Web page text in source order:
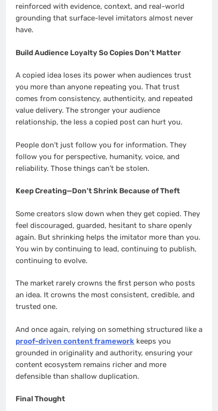
reinforced with evidence, context, and real-world
grounding that surface-level imitators almost never
have.
Build Audience Loyalty So Copies Don’t Matter
A copied idea loses its power when audiences trust
you more than anyone repeating you. That trust
comes from consistency, authenticity, and repeated
value delivery. The stronger your audience
relationship, the less a copied post can hurt you.
People don’t just follow you for information. They
follow you for perspective, humanity, voice, and
reliability. Those things can’t be stolen.
Keep Creating—Don’t Shrink Because of Theft
Some creators slow down when they get copied. They
feel discouraged, guarded, hesitant to share openly
again. But shrinking helps the imitator more than you.
You win by continuing to lead, continuing to publish,
continuing to evolve.
The market rarely crowns the first person who posts
an idea. It crowns the most consistent, credible, and
trusted one.
And once again, relying on something structured like a
proof-driven content framework keeps you
grounded in originality and authority, ensuring your
content ecosystem remains richer and more
defensible than shallow duplication.
Final Thought